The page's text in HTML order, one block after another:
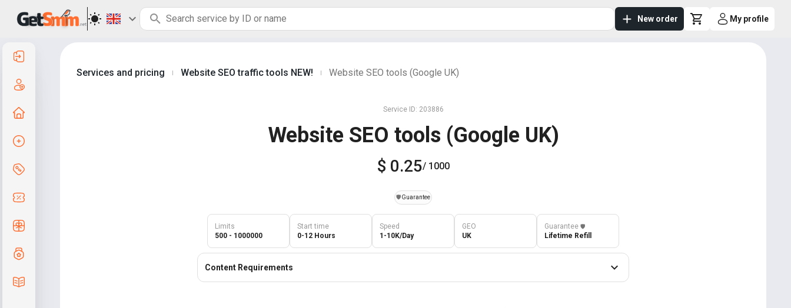
New order My profile
Services and pricing Website SEO traffic tools NEW! Website SEO tools (Google UK)
Service ID: 203886
Website SEO tools (Google UK)
$ 0.25/ 1000
️🛡️Guarantee
Limits
500 - 1000000
Start time
0-12 Hours
Speed
1-10K/Day
GEO
UK
Guarantee ️🛡️
Lifetime Refill
Content Requirements